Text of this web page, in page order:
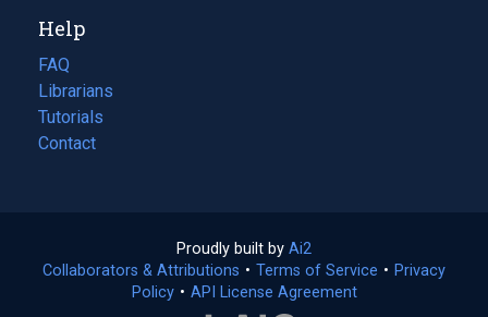
new
tab)
Help
FAQ
Librarians
Tutorials
Contact
Proudly built by Ai2
in
a
Collaborators & Attributions • Terms of Service (opens
• Privacy
Policy(opens
• API License Agreement